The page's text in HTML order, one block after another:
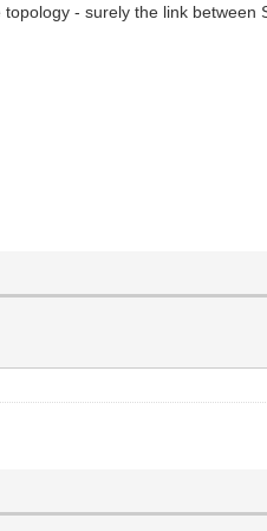
- surely the link between